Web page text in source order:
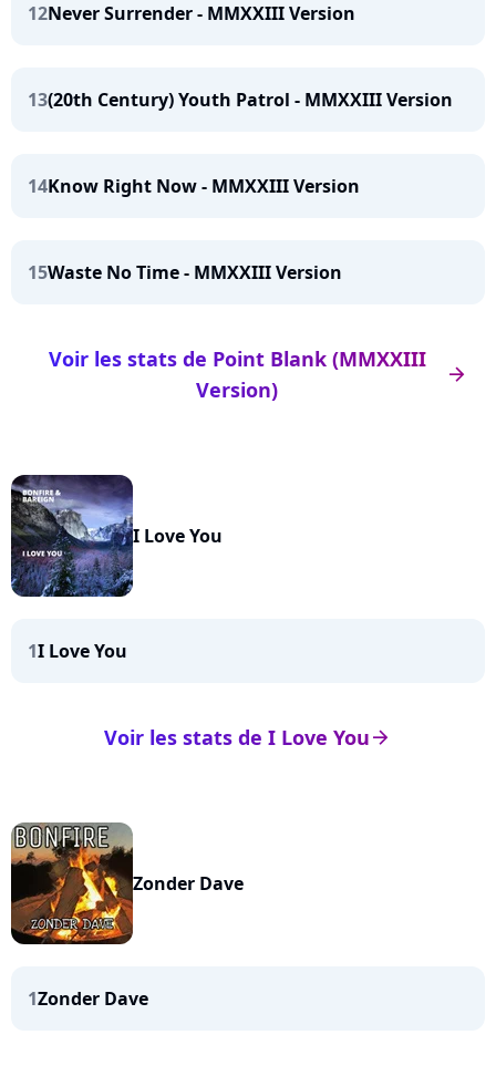
12Never Surrender - MMXXIII Version
13(20th Century) Youth Patrol - MMXXIII Version
14Know Right Now - MMXXIII Version
15Waste No Time - MMXXIII Version
arrow_right
Voir les stats de Point Blank (MMXXIII
Version)
I Love You
1I Love You
arrow_right
Voir les stats de I Love You
Zonder Dave
1Zonder Dave